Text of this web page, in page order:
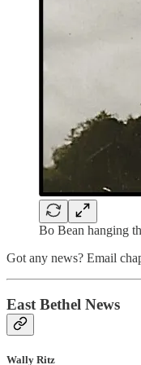
Bo Bean hanging
Got any news? Email
East Bethel News
Wally Ritz